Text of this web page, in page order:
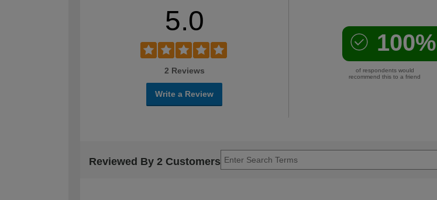
5.0
2 Reviews
Write a Review
100%
of respondents would
recommend this to a friend
Reviewed By 2 Customers